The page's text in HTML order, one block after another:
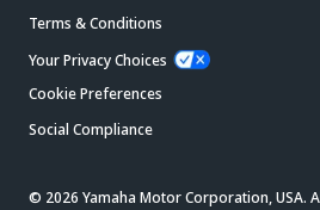
Terms & Conditions
Your Privacy Choices
Cookie Preferences
Social Compliance
© 2026 Yamaha Motor Corporation, USA.